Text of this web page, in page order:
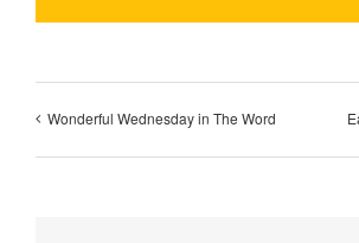
Wonderful Wednesday in The Word